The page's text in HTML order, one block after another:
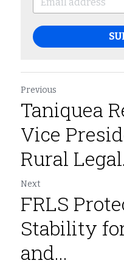
Previous
Taniquea
Vice
Rural
Next
FRLS
Stability
and...